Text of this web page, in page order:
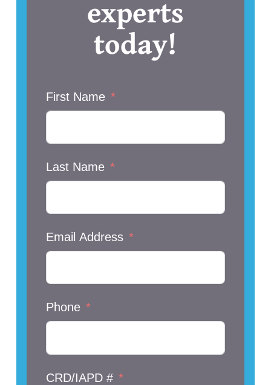
experts
today!
First Name
Last Name
Email Address
Phone
CRD/IAPD #